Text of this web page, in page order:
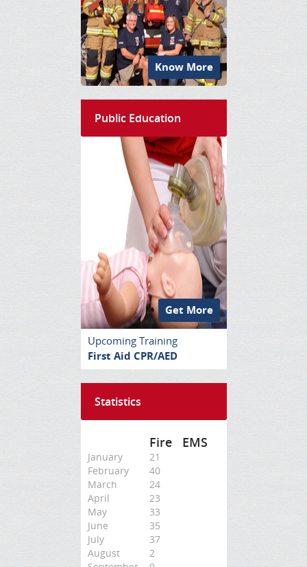
Know More
Public Education
Get More
Upcoming Training
First Aid CPR/AED
Statistics
Fire EMS
January
21
February
40
March
24
April
23
May
33
June
35
July
37
August
2